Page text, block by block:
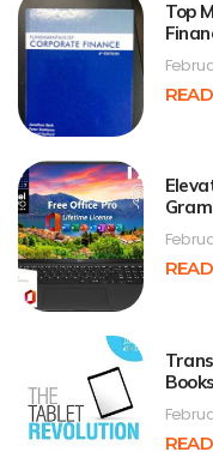
Top